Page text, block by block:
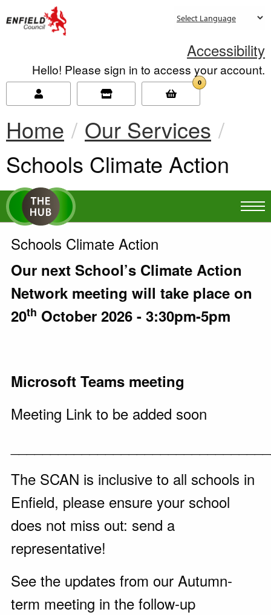
Accessibility
Hello! Please sign in to access your account.
0
Home
Our Services
Current:
Schools Climate Action
Schools Climate Action
Our next School’s Climate Action
Network meeting will take place on
20th October 2026 - 3:30pm-5pm
Microsoft Teams meeting
Meeting Link to be added soon
The SCAN is inclusive to all schools in
Enfield, please ensure your school
does not miss out: send a
representative!
See the updates from our Autumn-
term meeting in the follow-up